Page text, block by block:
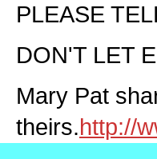
PLEASE
DON'T LET
Mary Pat
theirs.http://